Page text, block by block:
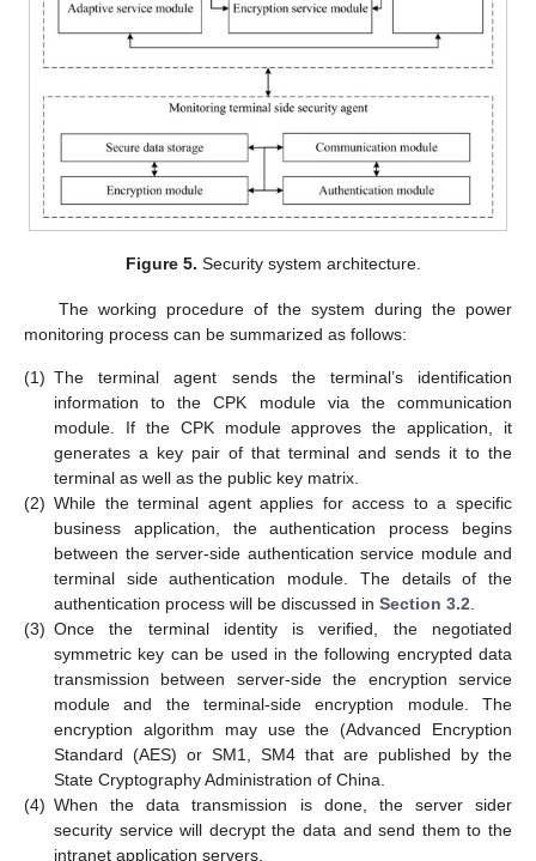
Figure 5. Security system architecture.
The working procedure of the system during the power
monitoring process can be summarized as follows:
(1) The terminal agent sends the terminal’s identification
information to the CPK module via the communication
module. If the CPK module approves the application, it
generates a key pair of that terminal and sends it to the
terminal as well as the public key matrix.
(2) While the terminal agent applies for access to a specific
business application, the authentication process begins
between the server-side authentication service module and
terminal side authentication module. The details of the
authentication process will be discussed in Section 3.2
(3) Once the terminal identity is verified, the negotiated
symmetric key can be used in the following encrypted data
transmission between server-side the encryption service
module and the terminal-side encryption module. The
encryption algorithm may use the (Advanced Encryption
Standard (AES) or SM1, SM4 that are published by the
State Cryptography Administration of China.
(4) When the data transmission is done, the server sider
security service will decrypt the data and send them to the
intranet application servers.